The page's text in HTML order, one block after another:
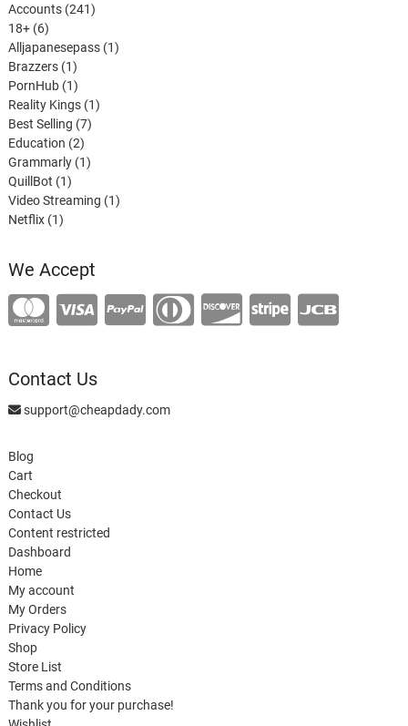
Accounts 241241
18+ 66
products
Alljapanesepass 11
Brazzers 11
product
PornHub 11
product
Reality Kings 11
Best Selling 77
Education 22
products
Grammarly 11
QuillBot 11
product
Video Streaming 11
Netflix 11
We Accept
Contact Us
support@cheapdady.com
Blog
Cart
Checkout
Contact Us
Content restricted
Dashboard
Home
My account
My Orders
Privacy Policy
Shop
Store List
Terms and Conditions
Thank you for your purchase!